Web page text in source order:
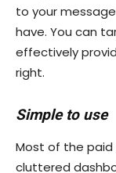
to your
have. You can
effectively
right.
Simple to use
Most of the
cluttered